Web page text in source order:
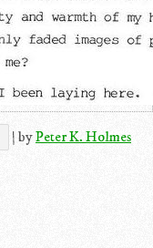
| byPeter K. Holmes